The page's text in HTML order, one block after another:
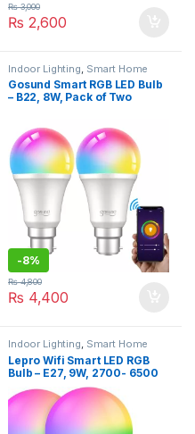
₨ 2,600
₨3,000
Indoor Lighting Smart Home
Gosund Smart RGB LED Bulb
– B22, 8W, Pack of Two
-8%
₨ 4,400
₨4,800
Indoor Lighting, Smart Home
Lepro Wifi Smart LED RGB
Bulb – E27, 9W, 2700- 6500
K, Pack of 2